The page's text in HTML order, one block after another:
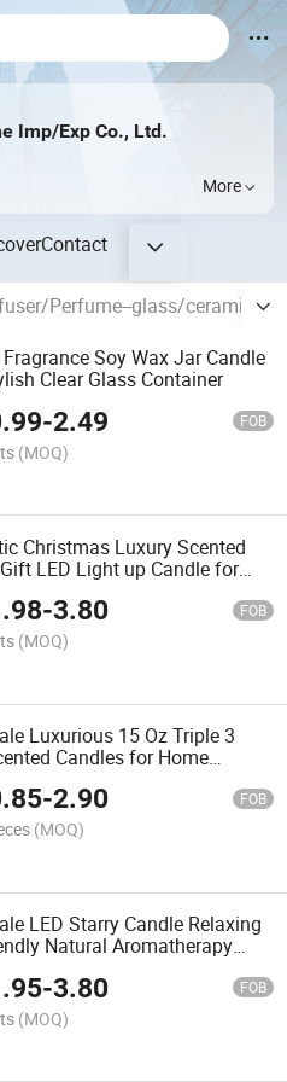
Imp/Exp Co., Ltd.
More
Contact
Perfume--glass/ceramic/tin
Soy Wax Jar Candle
Clear Glass Container
-2.49 FOB
(MOQ)
Christmas Luxury Scented
LED Light up Candle for
-3.80 FOB
(MOQ)
Luxurious 15 Oz Triple 3
Candles for Home
-2.90 FOB
(MOQ)
LED Starry Candle Relaxing
Natural Aromatherapy
Candles
-3.80 FOB
(MOQ)